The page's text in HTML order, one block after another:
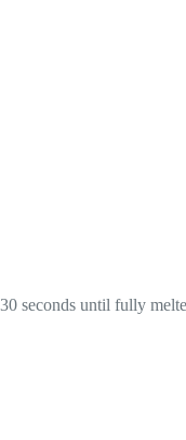
seconds until fully